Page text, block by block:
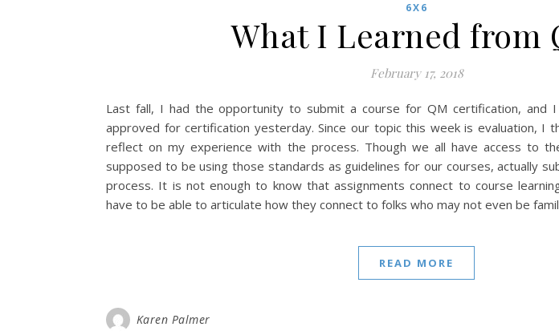
6X6
What I Learned from
February 17, 2018
Last fall, I had the opportunity to submit a course for QM certification, and
approved for certification yesterday. Since our topic this week is evaluation, I
reflect on my experience with the process. Though we all have access to
supposed to be using those standards as guidelines for our courses, actually
process. It is not enough to know that assignments connect to course
have to be able to articulate how they connect to folks who may not even be
READ MORE
Karen Palmer